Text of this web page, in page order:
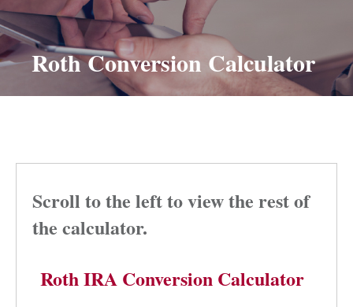
Reader
5.0
or
higher
to
Roth Conversion Calculator
Scroll to the left to view the rest of
the calculator.
Roth IRA Conversion Calculator